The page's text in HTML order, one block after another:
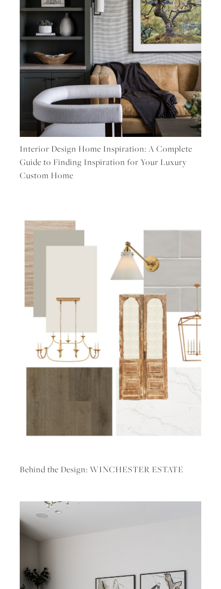
Interior Design Home Inspiration: A Complete
Guide to Finding Inspiration for Your Luxury
Custom Home
Behind the Design: WINCHESTER ESTATE